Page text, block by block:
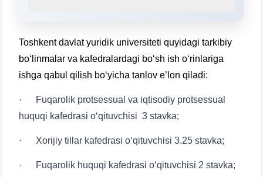
Toshkent davlat yuridik universiteti quyidagi tarkibiy
bo‘linmalar va kafedralardagi bo‘sh ish o‘rinlariga
ishga qabul qilish bo‘yicha tanlov e’lon qiladi:
· Fuqarolik protsessual va iqtisodiy protsessual
huquqi kafedrasi o‘qituvchisi 3 stavka;
· Xorijiy tillar kafedrasi o‘qituvchisi 3.25 stavka;
· Fuqarolik huquqi kafedrasi o‘qituvchisi 2 stavka;